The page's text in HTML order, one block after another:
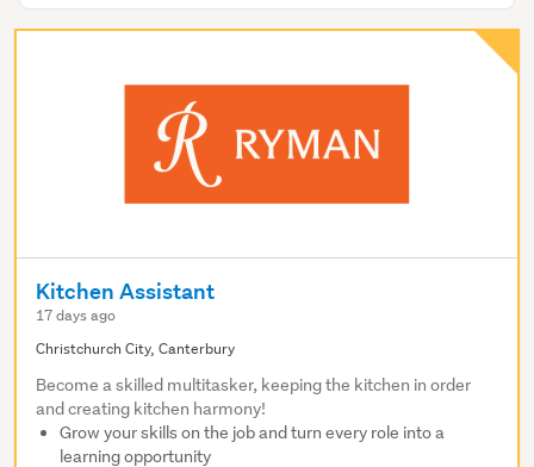
Kitchen Assistant
17 days ago
Christchurch City, Canterbury
Become a skilled multitasker, keeping the kitchen in order
and creating kitchen harmony!
Grow your skills on the job and turn every role into a
learning opportunity